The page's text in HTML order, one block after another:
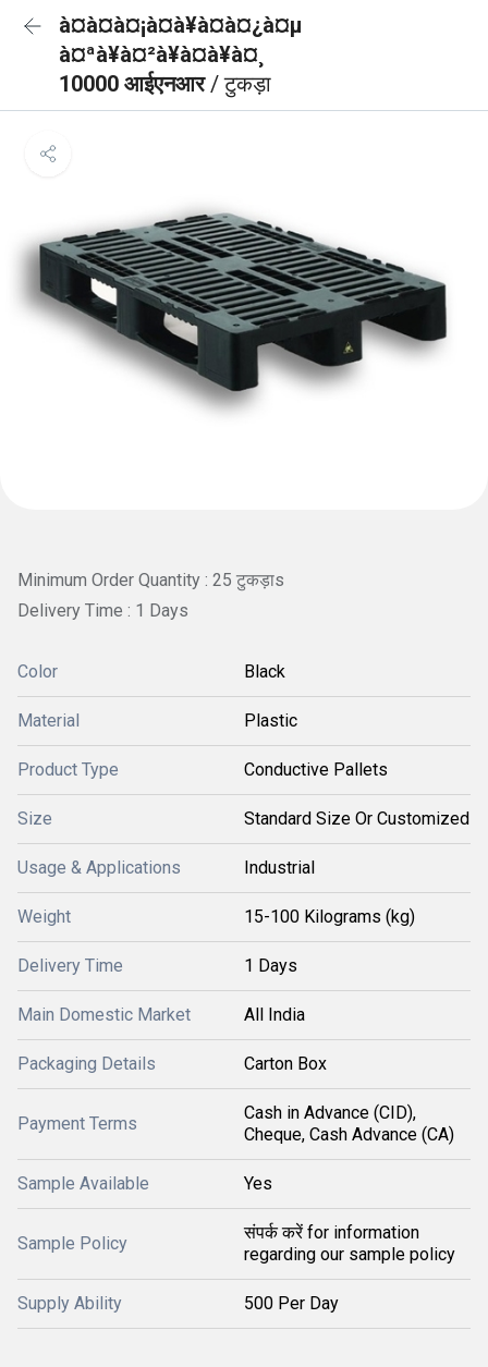
à¤à¤à¤¡à¤à¥à¤à¤¿à¤µ
à¤ªà¥à¤²à¥à¤à¥à¤¸
10000 आईएनआर/ टुकड़ा
Minimum Order Quantity : 25 टुकड़ाs
Delivery Time : 1 Days
Color Black
Material Plastic
Product Type Conductive Pallets
Size Standard Size Or Customized
Usage & Applications Industrial
Weight 15-100 Kilograms (kg)
Delivery Time 1 Days
Main Domestic Market All India
Packaging Details Carton Box
Payment Terms
Cash in Advance (CID),
Cheque, Cash Advance (CA)
Sample Available Yes
Sample Policy
संपर्क करें for information
regarding our sample policy
Supply Ability 500 Per Day